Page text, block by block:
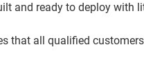
and ready to deploy with
that all qualified